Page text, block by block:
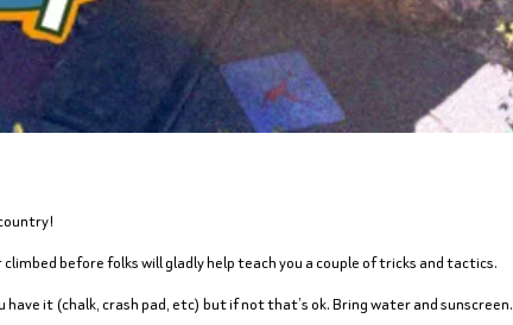
before folks will gladly help teach you a couple of tricks and tactics.
it (chalk, crash pad, etc) but if not that’s ok. Bring water and sunscreen.